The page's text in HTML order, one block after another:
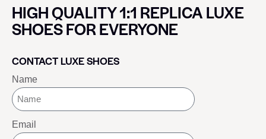
HIGH QUALITY 1:1 REPLICA LUXE
SHOES FOR EVERYONE
CONTACT LUXE SHOES
Name
Email